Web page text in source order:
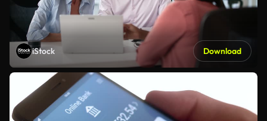
iStock Download